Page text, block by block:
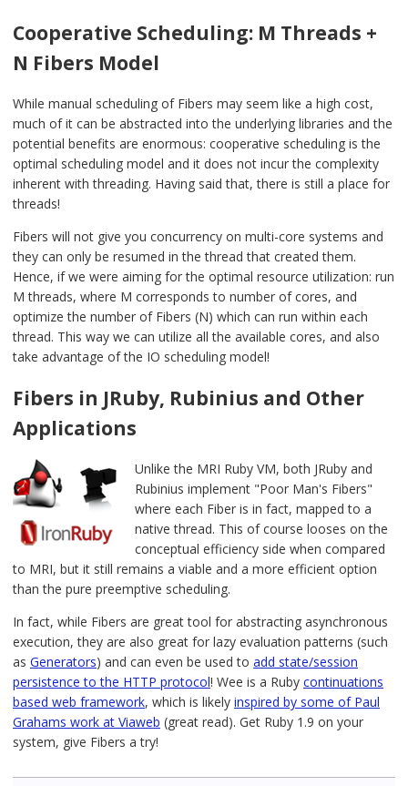
Cooperative Scheduling: M Threads +
N Fibers Model
While manual scheduling of Fibers may seem like a high cost,
much of it can be abstracted into the underlying libraries and the
potential benefits are enormous: cooperative scheduling is the
optimal scheduling model and it does not incur the complexity
inherent with threading. Having said that, there is still a place for
threads!
Fibers will not give you concurrency on multi-core systems and
they can only be resumed in the thread that created them.
Hence, if we were aiming for the optimal resource utilization: run
M threads, where M corresponds to number of cores, and
optimize the number of Fibers (N) which can run within each
thread. This way we can utilize all the available cores, and also
take advantage of the IO scheduling model!
Fibers in JRuby, Rubinius and Other
Applications
Unlike the MRI Ruby VM, both JRuby and
Rubinius implement "Poor Man's Fibers"
where each Fiber is in fact, mapped to a
native thread. This of course looses on the
conceptual efficiency side when compared
to MRI, but it still remains a viable and a more efficient option
than the pure preemptive scheduling.
In fact, while Fibers are great tool for abstracting asynchronous
execution, they are also great for lazy evaluation patterns (such
as Generators) and can even be used to add state/session
persistence to the HTTP protocol! Wee is a Ruby continuations
based web framework, which is likely inspired by some of Paul
Grahams work at Viaweb (great read). Get Ruby 1.9 on your
system, give Fibers a try!